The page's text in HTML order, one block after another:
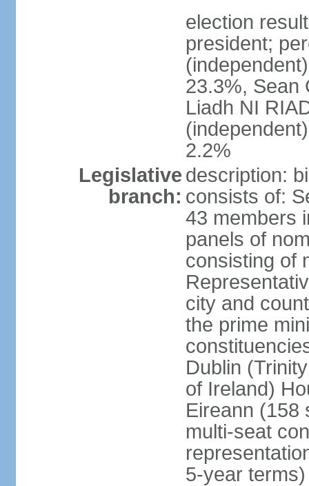
election
president;
23.3%, Sean
Liadh NI
2.2%
Legislative
branch:
description:
consists of:
43 members
panels of
consisting of
city and
the prime
Dublin
of Ireland)
Eireann (158
multi-seat
5-year terms)